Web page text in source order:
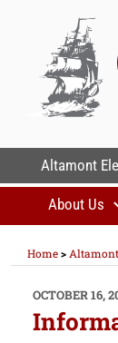
Altamont
About Us
Home>
POSTED
ON
OCTOBER 16,